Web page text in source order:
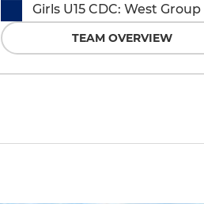
Girls U15 CDC: West Group
TEAM OVERVIEW